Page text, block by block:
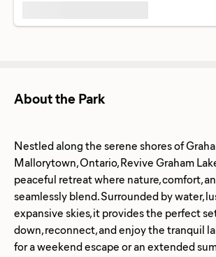
About the Park
Nestled along the serene shores of
Mallorytown, Ontario, Revive Graham
peaceful retreat where nature, comfort,
seamlessly blend. Surrounded by water,
expansive skies, it provides the perfect
down, reconnect, and enjoy the tranquil
for a weekend escape or an extended